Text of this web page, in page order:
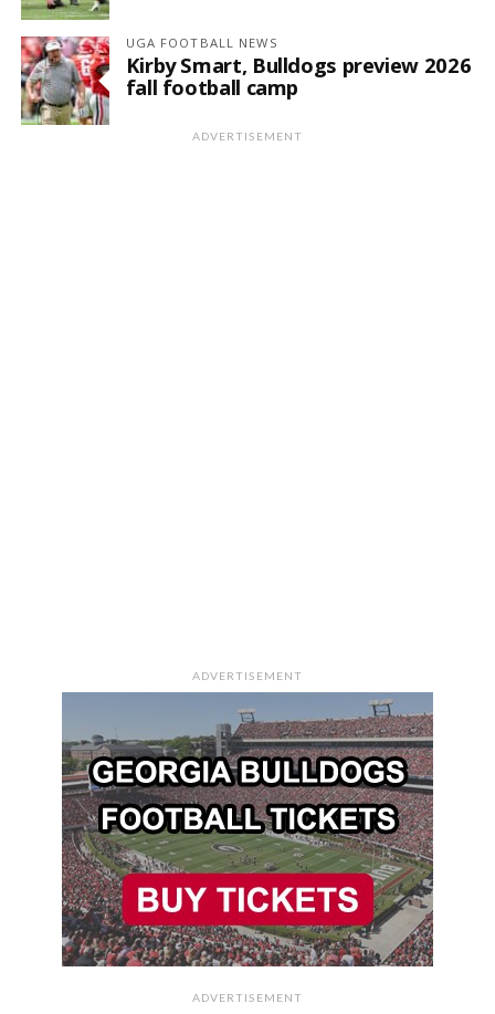
UGA FOOTBALL NEWS
Kirby Smart, Bulldogs preview 2026
fall football camp
ADVERTISEMENT
ADVERTISEMENT
ADVERTISEMENT